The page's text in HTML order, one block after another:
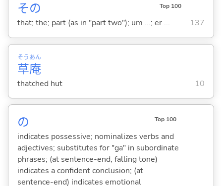
その Top 100
that; the; part (as in "part two"); um ...; er ... 137
草
そう
庵
あん
thatched hut 10
の Top 100
indicates possessive; nominalizes verbs and
adjectives; substitutes for "ga" in subordinate
phrases; (at sentence-end, falling tone)
indicates a confident conclusion; (at
sentence-end) indicates emotional